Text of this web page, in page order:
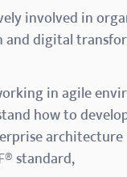
involved in
digital
in agile
how to
architecture
standard,